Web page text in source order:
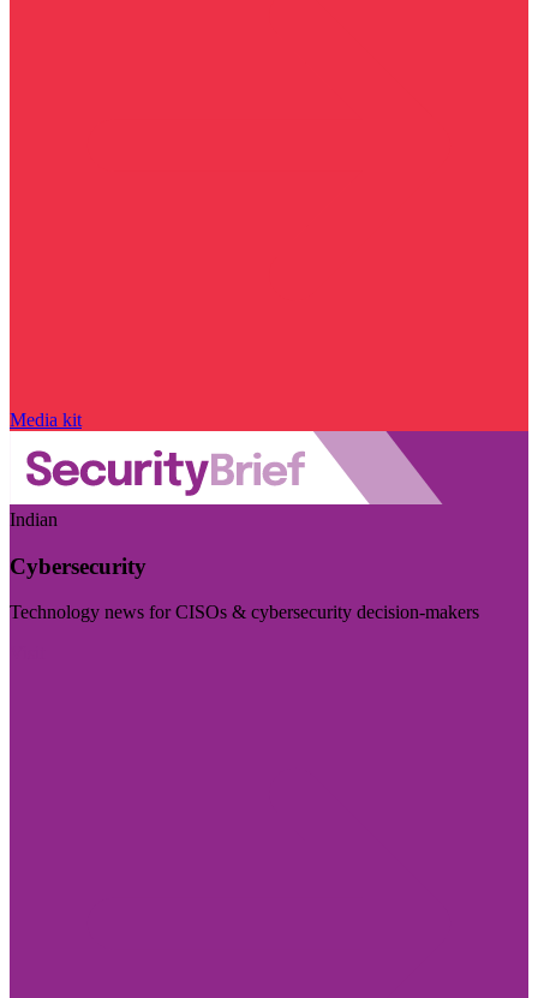
Media kit
Indian
Cybersecurity
Technology news for CISOs & cybersecurity decision-makers